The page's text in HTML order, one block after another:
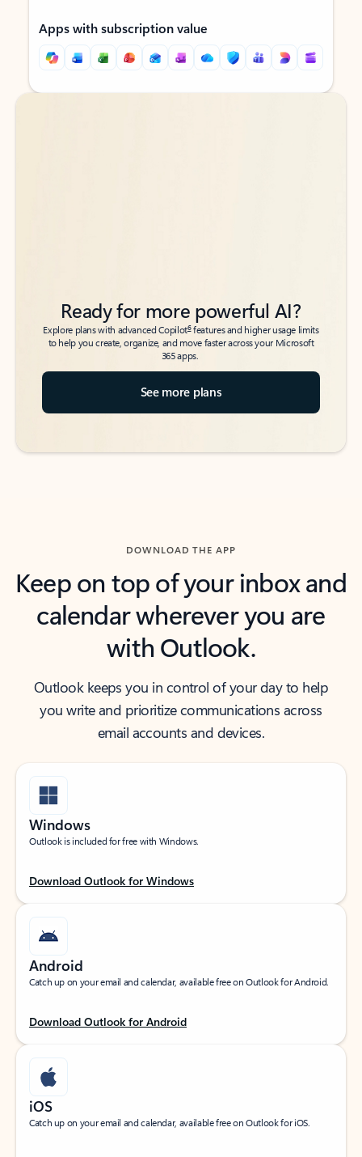
Apps with subscription value
Back to tabs
Back to tabs
Ready for more powerful AI?
Explore plans with advanced Copilot6features and higher usage limits
to help you create, organize, and move faster across your Microsoft
365 apps.
See more plans
DOWNLOAD THE APP
Keep on top of your inbox and
calendar wherever you are
with Outlook.
Outlook keeps you in control of your day to help
you write and prioritize communications across
email accounts and devices.
Windows
Outlook is included for free with Windows.
Download Outlook for Windows
Android
Catch up on your email and calendar, available free on Outlook for Android.
Download Outlook for Android
iOS
Catch up on your email and calendar, available free on Outlook for iOS.